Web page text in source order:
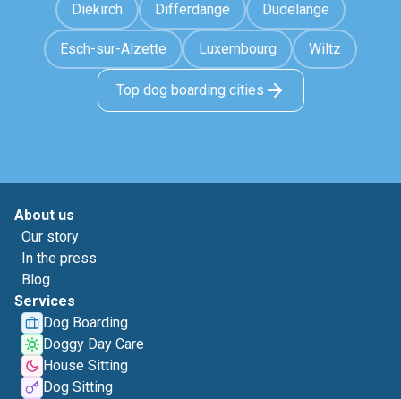
Diekirch Differdange Dudelange
Esch-sur-Alzette Luxembourg Wiltz
Top dog boarding cities
About us
Our story
In the press
Blog
Services
Dog Boarding
Doggy Day Care
House Sitting
Dog Sitting